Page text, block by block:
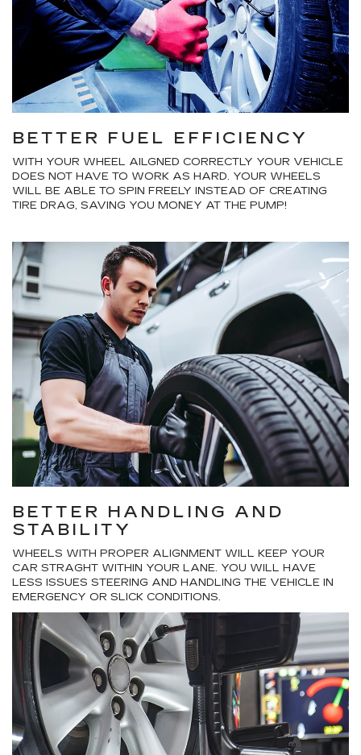
BETTER FUEL EFFICIENCY
WITH YOUR WHEEL AILGNED CORRECTLY YOUR VEHICLE
DOES NOT HAVE TO WORK AS HARD. YOUR WHEELS
WILL BE ABLE TO SPIN FREELY INSTEAD OF CREATING
TIRE DRAG, SAVING YOU MONEY AT THE PUMP!
BETTER HANDLING AND
STABILITY
WHEELS WITH PROPER ALIGNMENT WILL KEEP YOUR
CAR STRAGHT WITHIN YOUR LANE. YOU WILL HAVE
LESS ISSUES STEERING AND HANDLING THE VEHICLE IN
EMERGENCY OR SLICK CONDITIONS.